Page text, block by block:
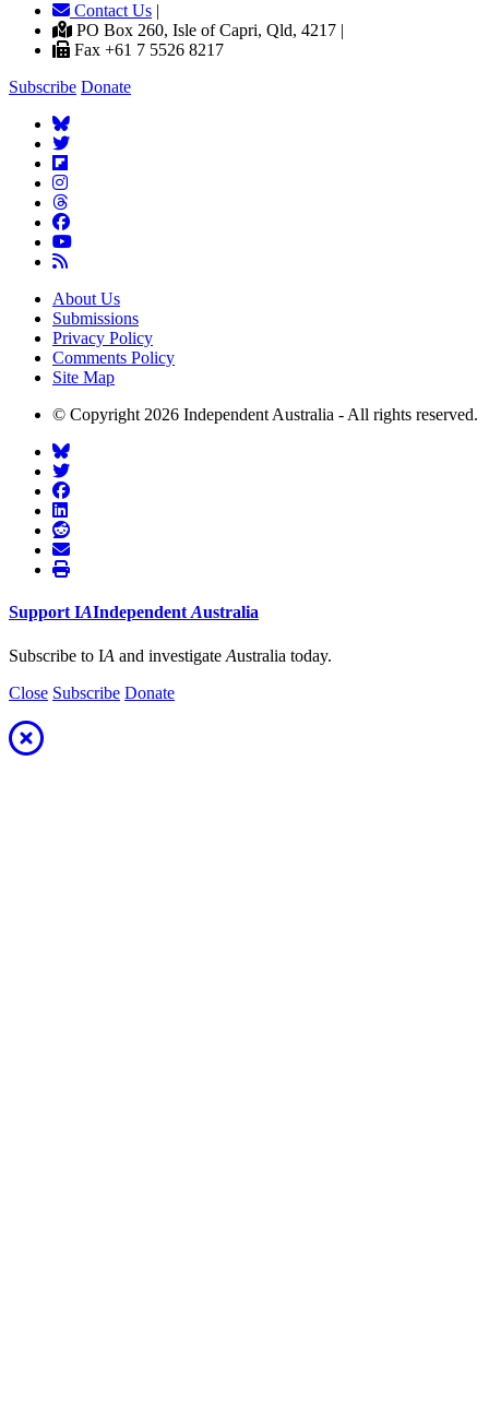
Contact Us |
PO Box 260, Isle of Capri, Qld, 4217 |
Fax +61 7 5526 8217
Subscribe Donate
About Us
Submissions
Privacy Policy
Comments Policy
Site Map
© Copyright 2026 Independent Australia - All rights reserved.
Support IAIndependent Australia
Subscribe to IA and investigate Australia today.
Close Subscribe Donate